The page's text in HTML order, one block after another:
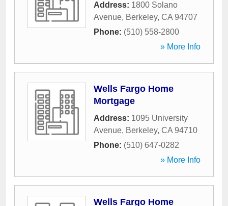
Address: 1800 Solano
Avenue, Berkeley, CA 94707
Phone: (510) 558-2800
» More Info
Wells Fargo Home
Mortgage
Address: 1095 University
Avenue, Berkeley, CA 94710
Phone: (510) 647-0282
» More Info
Wells Fargo Home